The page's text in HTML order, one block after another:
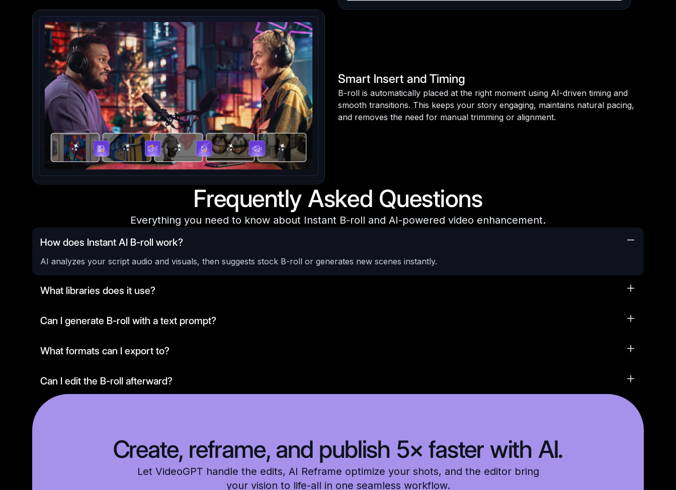
Smart Insert and Timing
B-roll is automatically placed at the right moment using AI-driven timing and
smooth transitions. This keeps your story engaging, maintains natural pacing,
and removes the need for manual trimming or alignment.
Frequently Asked Questions
Everything you need to know about Instant B-roll and AI-powered video enhancement.
How does Instant AI B-roll work?
AI analyzes your script audio and visuals, then suggests stock B-roll or generates new scenes instantly.
What libraries does it use?
Can I generate B-roll with a text prompt?
What formats can I export to?
Can I edit the B-roll afterward?
Is it secure and compliant?
Create, reframe, and publish 5× faster with AI.
Let VideoGPT handle the edits, AI Reframe optimize your shots, and the editor bring
your vision to life-all in one seamless workflow.